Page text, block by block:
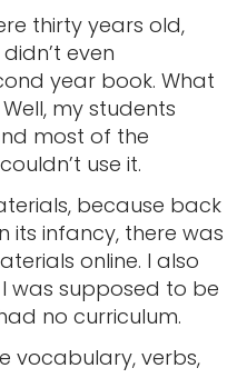
thirty years old,
even
year book. What
my students
most of the
use it.
because back
its infancy, there was
online. I also
was supposed to be
no curriculum.
vocabulary, verbs,